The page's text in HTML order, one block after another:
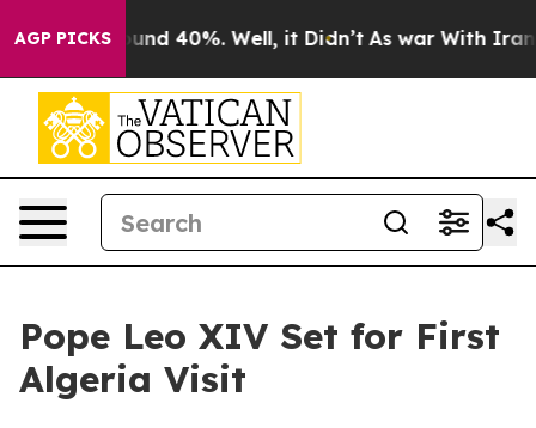
AGP PICKSAround 40%. Well, it Didn’t As war With Iran
Pope Leo XIV Set for First
Algeria Visit